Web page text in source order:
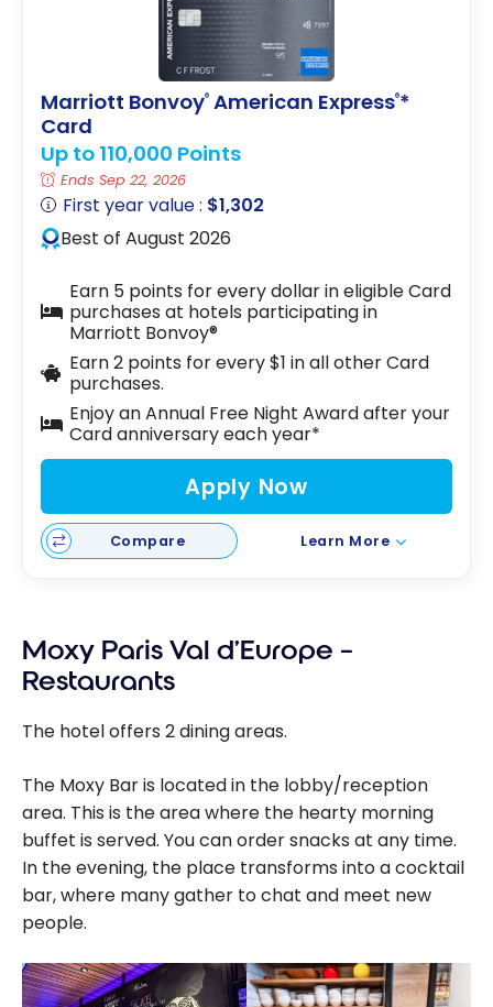
Marriott Bonvoy® American Express®*
Card
Up to 110,000 Points
Ends Sep 22, 2026
First year value : $1,302
Best of August 2026
Earn 5 points for every dollar in eligible Card
purchases at hotels participating in
Marriott Bonvoy®
Earn 2 points for every $1 in all other Card
purchases.
Enjoy an Annual Free Night Award after your
Card anniversary each year*
Apply Now
Compare Learn More
Moxy Paris Val d’Europe –
Restaurants
The hotel offers 2 dining areas.
The Moxy Bar is located in the lobby/reception
area. This is the area where the hearty morning
buffet is served. You can order snacks at any time.
In the evening, the place transforms into a cocktail
bar, where many gather to chat and meet new
people.